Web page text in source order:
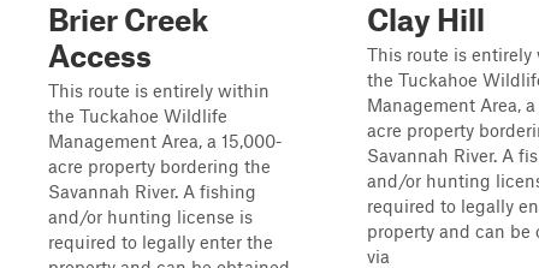
Brier Creek
Access
This route is entirely within
the Tuckahoe Wildlife
Management Area, a 15,000-
acre property bordering the
Savannah River. A fishing
and/or hunting license is
required to legally enter the
Clay Hill
This route is
the Tuckahoe
Management Area,
acre property
Savannah River. A
and/or hunting
required to legally
property and can be
via